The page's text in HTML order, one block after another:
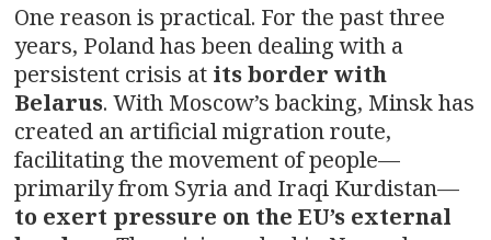
One reason is practical. For the past three
years, Poland has been dealing with a
persistent crisis at itsborder with
Belarus. With Moscow’s backing, Minsk has
created an artificial migration route,
facilitating the movement of people—
primarily from Syria and Iraqi Kurdistan—
to exert pressure on the EU’s external